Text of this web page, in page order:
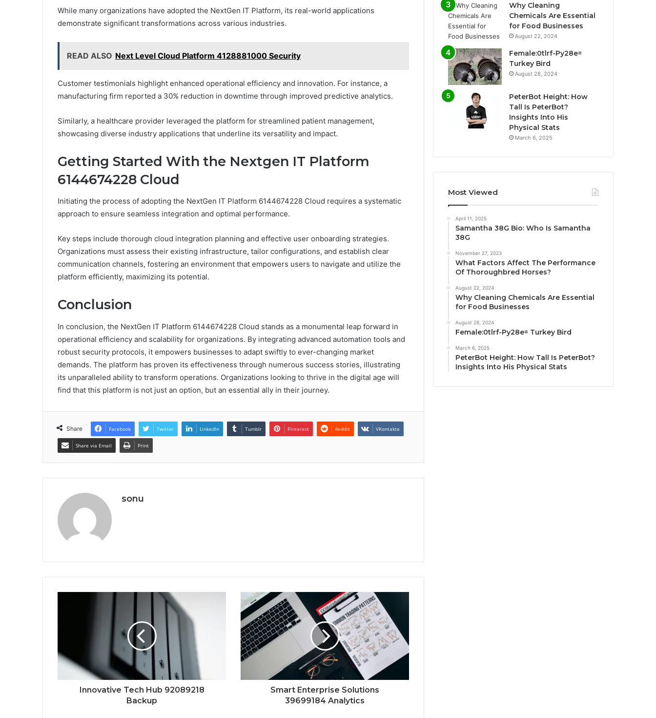
While many organizations have adopted the NextGen IT Platform, its real-world applications
demonstrate significant transformations across various industries.
READ ALSO Next Level Cloud Platform 4128881000 Security
Customer testimonials highlight enhanced operational efficiency and innovation. For instance, a
manufacturing firm reported a 30% reduction in downtime through improved predictive analytics.
Similarly, a healthcare provider leveraged the platform for streamlined patient management,
showcasing diverse industry applications that underline its versatility and impact.
Getting Started With the Nextgen IT Platform
6144674228 Cloud
Initiating the process of adopting the NextGen IT Platform 6144674228 Cloud requires a systematic
approach to ensure seamless integration and optimal performance.
Key steps include thorough cloud integration planning and effective user onboarding strategies.
Organizations must assess their existing infrastructure, tailor configurations, and establish clear
communication channels, fostering an environment that empowers users to navigate and utilize the
platform efficiently, maximizing its potential.
Conclusion
In conclusion, the NextGen IT Platform 6144674228 Cloud stands as a monumental leap forward in
operational efficiency and scalability for organizations. By integrating advanced automation tools and
robust security protocols, it empowers businesses to adapt swiftly to ever-changing market
demands. The platform has proven its effectiveness through numerous success stories, illustrating
its unparalleled ability to transform operations. Organizations looking to thrive in the digital age will
find that this platform is not just an option, but an essential ally in their journey.
Share Facebook Twitter LinkedIn Tumblr Pinterest Reddit VKontakte
Share via Email Print
sonu
Innovative Tech Hub 92089218
Backup
Smart Enterprise Solutions
39699184 Analytics
Why Cleaning
Chemicals Are Essential
for Food Businesses
August 22, 2024
Female:0tlrf-Py28e=
Turkey Bird
August 28, 2024
PeterBot Height: How
Tall Is PeterBot?
Insights Into His
Physical Stats
March 6, 2025
Most Viewed
April 11, 2025
Samantha 38G Bio: Who Is Samantha
38G
November 27, 2023
What Factors Affect The Performance
Of Thoroughbred Horses?
August 22, 2024
Why Cleaning Chemicals Are Essential
for Food Businesses
August 28, 2024
Female:0tlrf-Py28e= Turkey Bird
March 6, 2025
PeterBot Height: How Tall Is PeterBot?
Insights Into His Physical Stats